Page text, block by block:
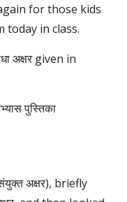
for those kids
today in class.
अक्षर given in
पुस्तिका
अक्षर), briefly